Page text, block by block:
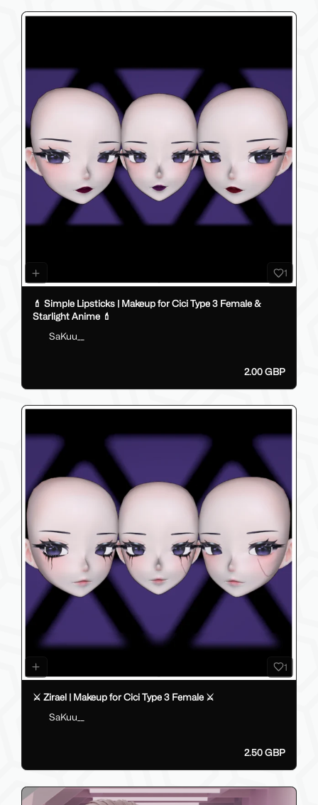
1
💄 Simple Lipsticks | Makeup for Cici Type 3 Female &
Starlight Anime 💄
SaKuu__
2.00 GBP
1
⚔️ Zirael | Makeup for Cici Type 3 Female ⚔️
SaKuu__
2.50 GBP